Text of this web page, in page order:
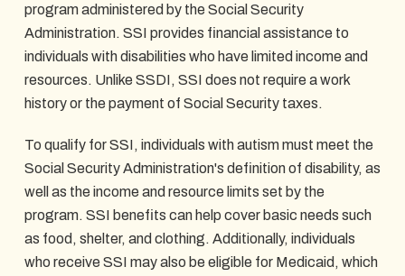
program administered by the Social Security
Administration. SSI provides financial assistance to
individuals with disabilities who have limited income and
resources. Unlike SSDI, SSI does not require a work
history or the payment of Social Security taxes.
To qualify for SSI, individuals with autism must meet the
Social Security Administration's definition of disability, as
well as the income and resource limits set by the
program. SSI benefits can help cover basic needs such
as food, shelter, and clothing. Additionally, individuals
who receive SSI may also be eligible for Medicaid, which